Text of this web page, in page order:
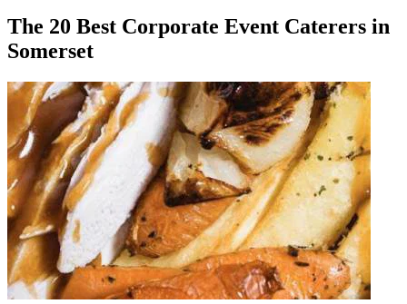
The 20 Best Corporate Event Caterers in
Somerset